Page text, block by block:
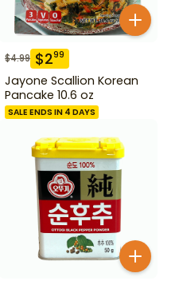
$4.99 $299
Jayone Scallion Korean
Pancake 10.6 oz
SALE ENDS IN 4 DAYS